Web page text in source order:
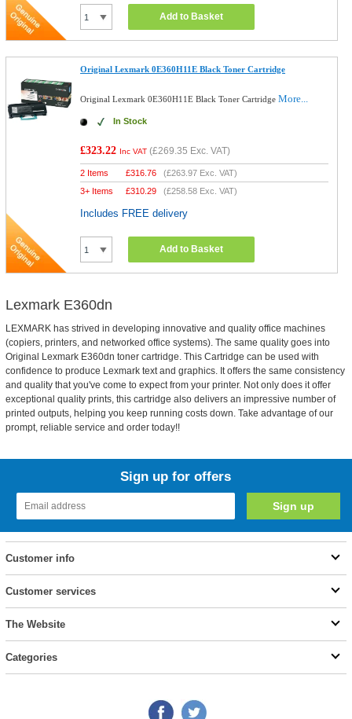
Add to Basket
Original Lexmark 0E360H11E Black Toner Cartridge
Original Lexmark 0E360H11E Black Toner CartridgeMore...
In Stock
£323.22 Inc VAT (£269.35 Exc. VAT)
2 Items £316.76 (£263.97 Exc. VAT)
3+ Items
£310.29 (£258.58 Exc. VAT)
Includes FREE delivery
Add to Basket
Lexmark E360dn
LEXMARK has strived in developing innovative and quality office machines
(copiers, printers, and networked office systems). The same quality goes into
Original Lexmark E360dn toner cartridge. This Cartridge can be used with
confidence to produce Lexmark text and graphics. It offers the same consistency
and quality that you've come to expect from your printer. Not only does it offer
exceptional quality prints, this cartridge also delivers an impressive number of
printed outputs, helping you keep running costs down. Take advantage of our
prompt, reliable service and order today!!
Sign up for offers
Customer info
Customer services
The Website
Categories